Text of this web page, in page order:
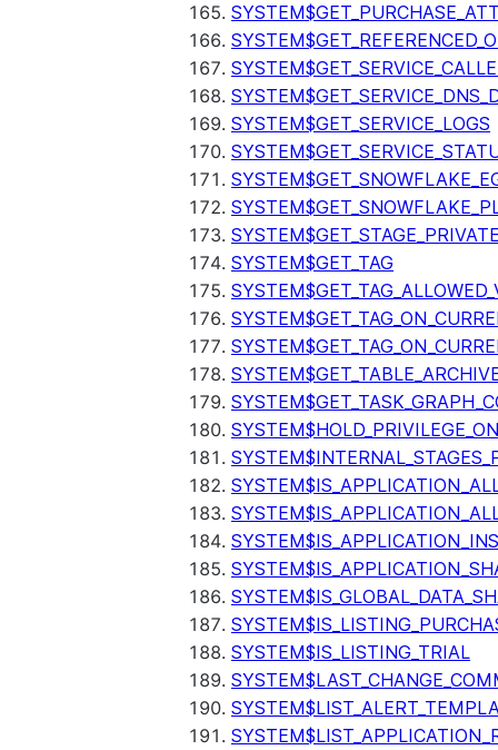
SYSTEM$GET_SERVICE_LOGS
SYSTEM$GET_TAG
SYSTEM$IS_LISTING_TRIAL